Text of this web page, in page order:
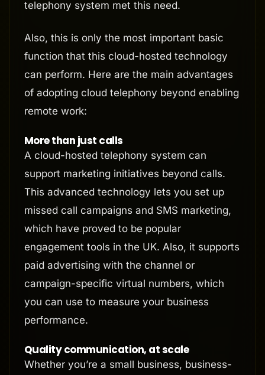
telephony system met this need.
Also, this is only the most important basic
function that this cloud-hosted technology
can perform. Here are the main advantages
of adopting cloud telephony beyond enabling
remote work:
More than just calls
A cloud-hosted telephony system can
support marketing initiatives beyond calls.
This advanced technology lets you set up
missed call campaigns and SMS marketing,
which have proved to be popular
engagement tools in the UK. Also, it supports
paid advertising with the channel or
campaign-specific virtual numbers, which
you can use to measure your business
performance.
Quality communication, at scale
Whether you’re a small business, business-